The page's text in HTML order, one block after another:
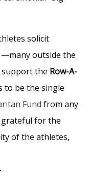
solicit
outside the
the Row-A-
to be the single
Fund from any
grateful for the
of the athletes,